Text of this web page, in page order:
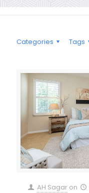
Categories Tags
AH Sagar on